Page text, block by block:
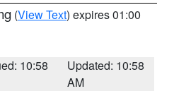
(View Text) expires 01:00
10:58
Updated: 10:58
AM